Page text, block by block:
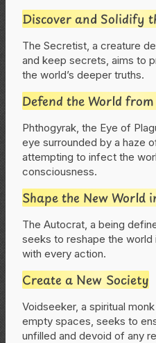
Discover and Solidify
The Secretist, a creature
and keep secrets, aims to
the world’s deeper truths.
Defend the World
Phthogyrak, the Eye of
eye surrounded by a haze
attempting to infect the
consciousness.
Shape the New World
The Autocrat, a being
seeks to reshape the
with every action.
Create a New Society
Voidseeker, a spiritual
empty spaces, seeks to
unfilled and devoid of any